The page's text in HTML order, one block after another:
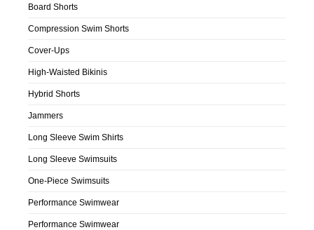
Board Shorts
Compression Swim Shorts
Cover-Ups
High-Waisted Bikinis
Hybrid Shorts
Jammers
Long Sleeve Swim Shirts
Long Sleeve Swimsuits
One-Piece Swimsuits
Performance Swimwear
Performance Swimwear